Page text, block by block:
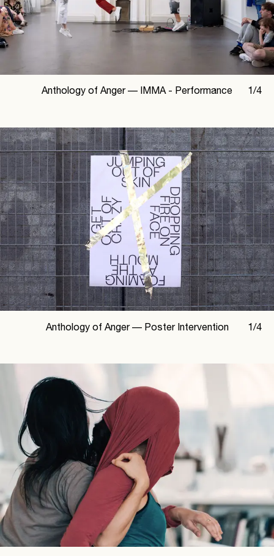
1 /4
Anthology of Anger — IMMA - Performance
1/4
Anthology of Anger — Poster Intervention